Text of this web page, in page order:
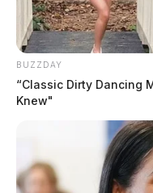
BUZZDAY
“Classic Dirty Dancing
Knew"